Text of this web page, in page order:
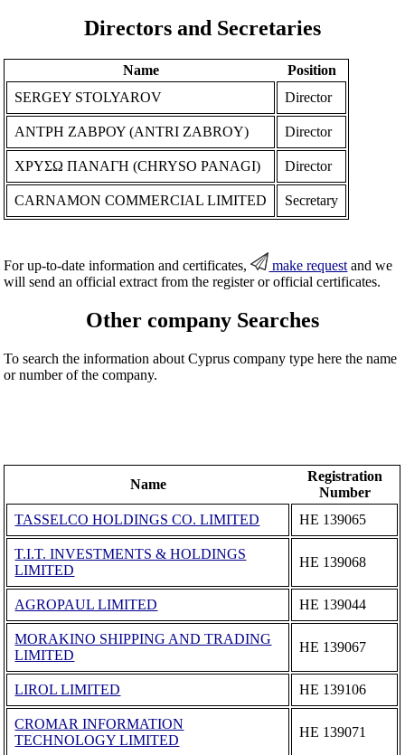
Directors and Secretaries
Name
Position
SERGEY STOLYAROV
Director
ΑΝΤΡΗ ΖΑΒΡΟΥ (ANTRI ZABROY) Director
ΧΡΥΣΩ ΠΑΝΑΓΗ (CHRYSO PANAGI) Director
CARNAMON COMMERCIAL LIMITED Secretary
For up-to-date information and certificates, make request and we
will send an official extract from the register or official certificates.
Other company Searches
To search the information about Cyprus company type here the name
or number of the company.
Name
Registration
Number
TASSELCO HOLDINGS CO. LIMITED
ΗΕ 139065
T.I.T. INVESTMENTS & HOLDINGS
LIMITED
ΗΕ 139068
AGROPAUL LIMITED ΗΕ 139044
MORAKINO SHIPPING AND TRADING
LIMITED
ΗΕ 139067
LIROL LIMITED ΗΕ 139106
CROMAR INFORMATION
TECHNOLOGY LIMITED
ΗΕ 139071